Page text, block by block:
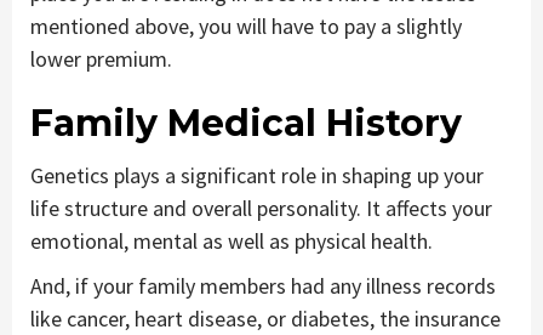
mentioned above, you will have to pay a slightly
lower premium.
Family Medical History
Genetics plays a significant role in shaping up your
life structure and overall personality. It affects your
emotional, mental as well as physical health.
And, if your family members had any illness records
like cancer, heart disease, or diabetes, the insurance